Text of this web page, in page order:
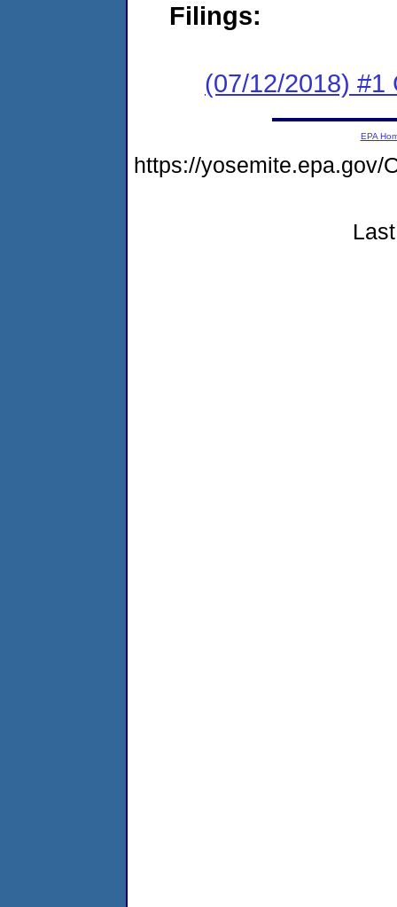
Filings:
(07/12/2018) #1
EPA
https://yosemite.epa.gov/